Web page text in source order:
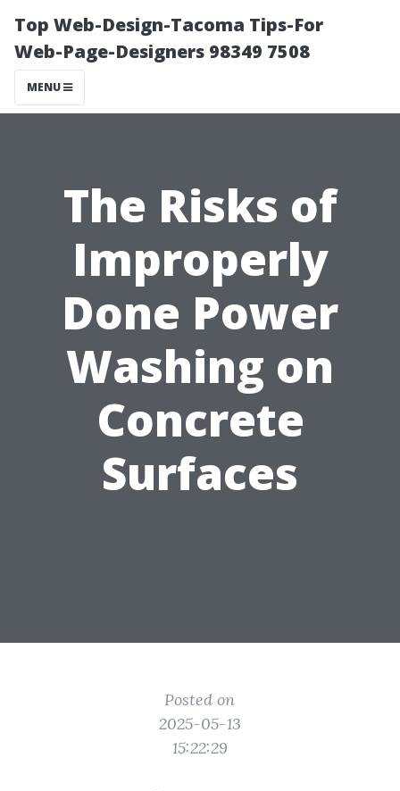
Top Web-Design-Tacoma Tips-For
Web-Page-Designers 98349 7508
MENU
The Risks of
Improperly
Done Power
Washing on
Concrete
Surfaces
Posted on
2025-05-13
15:22:29